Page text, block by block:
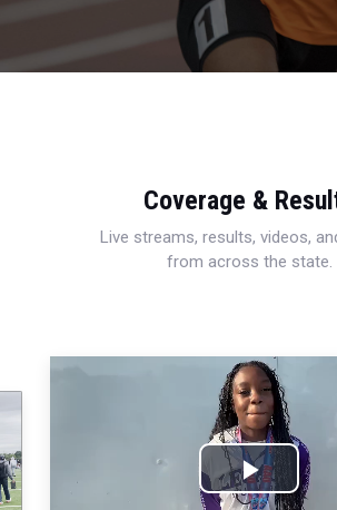
Coverage &
Live streams, results, videos,
from across the state.
Play